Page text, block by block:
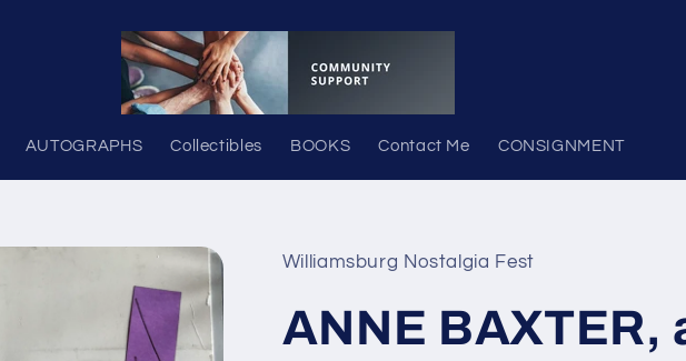
AUTOGRAPHS Collectibles BOOKS Contact Me CONSIGNMENT
Williamsburg Nostalgia Fest
ANNE BAXTER,